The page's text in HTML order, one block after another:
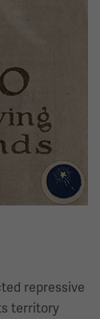
repressive
territory